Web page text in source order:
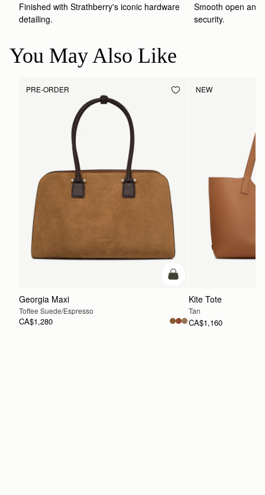
Finished with Strathberry's iconic hardware
detailing.
Smooth open and
security.
You May Also Like
PRE-ORDER
Pre-Order
Georgia Maxi
Toffee Suede/Espresso
CA$1,280
NEW
Kite Tote
Tan
CA$1,160